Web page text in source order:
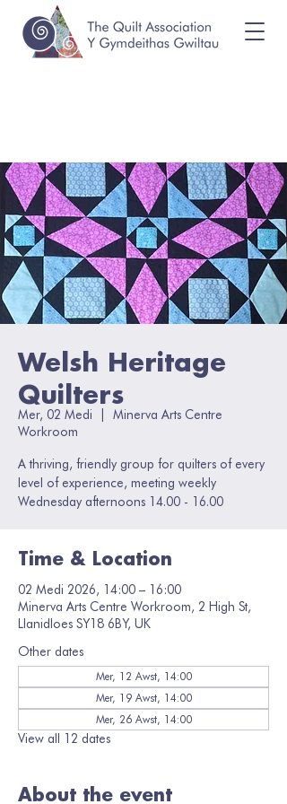
Welsh Heritage
Quilters
Mer, 02 Medi
Minerva Arts Centre
Workroom
A thriving, friendly group for quilters of every
level of experience, meeting weekly
Wednesday afternoons 14.00 - 16.00
Time & Location
02 Medi 2026, 14:00 – 16:00
Minerva Arts Centre Workroom, 2 High St,
Llanidloes SY18 6BY, UK
Other dates
Mer, 12 Awst, 14:00
Mer, 19 Awst, 14:00
Mer, 26 Awst, 14:00
View all 12 dates
About the event